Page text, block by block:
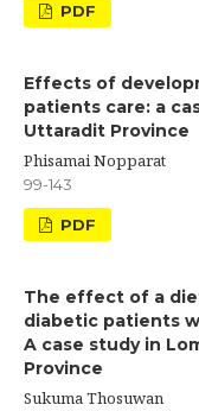
PDF
Effects of
patients care: a
Uttaradit Province
Phisamai Nopparat
99-143
PDF
The effect of a
diabetic patients
A case study in
Province
Sukuma Thosuwan